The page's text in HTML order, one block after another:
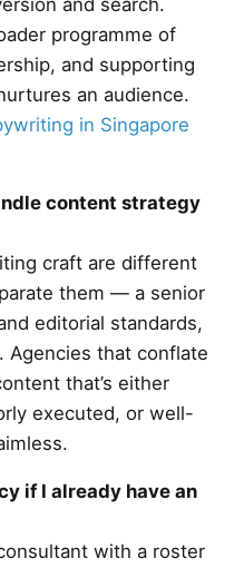
programme of
and supporting
an audience.
in Singapore
content strategy
craft are different
them — a senior
editorial standards,
Agencies that conflate
that’s either
executed, or well-
if I already have an
with a roster